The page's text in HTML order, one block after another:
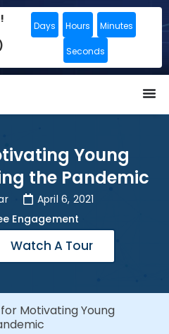
Days Hours Minutes
Seconds
Young
the Pandemic
April 6, 2021
Engagement
Watch A Tour
Motivating Young